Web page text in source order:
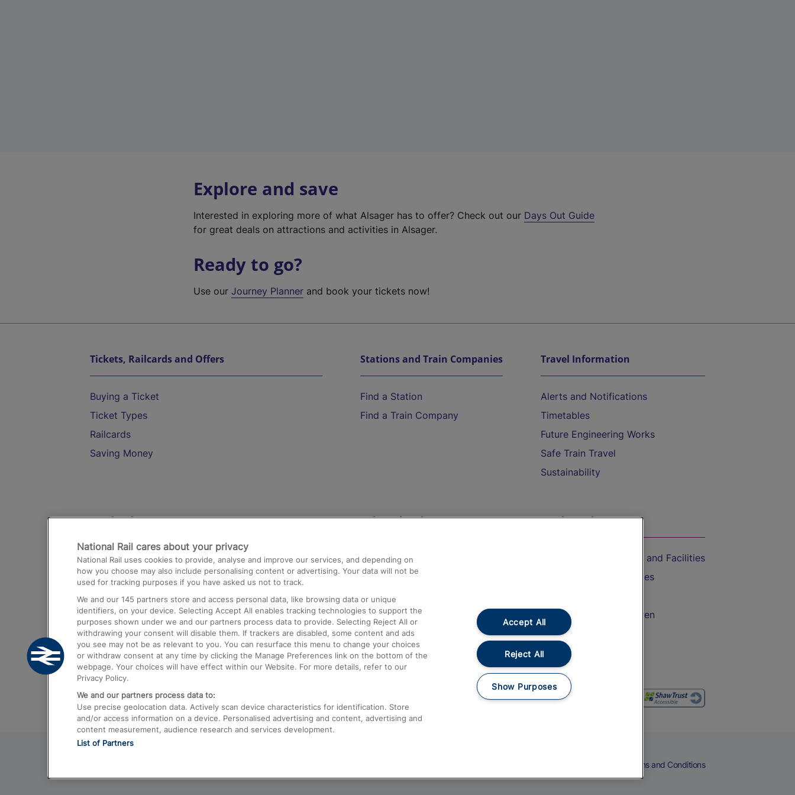
Explore and save
Interested in exploring more of what Alsager has to offer? Check out our Days Out Guide
for great deals on attractions and activities in Alsager.
Ready to go?
Use ourJourney Planner and book your tickets now!
Tickets, Railcards and Offers
Buying a Ticket
Ticket Types
Railcards
Saving Money
Stations and Train Companies
Find a Station
Find a Train Company
Travel Information
Alerts and Notifications
Timetables
Future Engineering Works
Safe Train Travel
Sustainability
Destinations
Trains from London Paddington to Heathrow
Airport
Trains from London to Birmingham
Trains from Edinburgh to Kings Cross
Trains from Gatwick Airport to London
Help and Assistance
Compensation and Refunds
Contact Us
Complaints
Passenger Assist
Media
Text 61016
On the Train
Accessible Train Travel and Facilities
Train Travel with Bicycles
Train Travel with Children
Food and Drink
Terms and Conditions
National Rail cares about your privacy
National Rail uses cookies to provide, analyse and improve our services, and depending on
how you choose may also include personalising content or advertising. Your data will not be
used for tracking purposes if you have asked us not to track.
We and our 145 partners store and access personal data, like browsing data or unique
identifiers, on your device. Selecting Accept All enables tracking technologies to support the
purposes shown under we and our partners process data to provide. Selecting Reject All or
withdrawing your consent will disable them. If trackers are disabled, some content and ads
you see may not be as relevant to you. You can resurface this menu to change your choices
or withdraw consent at any time by clicking the Manage Preferences link on the bottom of the
webpage. Your choices will have effect within our Website. For more details, refer to our
Privacy Policy.
We and our partners process data to:
Use precise geolocation data. Actively scan device characteristics for identification. Store
and/or access information on a device. Personalised advertising and content, advertising and
content measurement, audience research and services development.
List of Partners
Accept All
Reject All
Show Purposes